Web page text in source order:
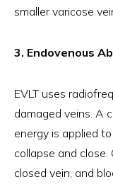
smaller varicose
3. Endovenous
EVLT uses
damaged veins. A
energy is applied
collapse and
closed vein, and